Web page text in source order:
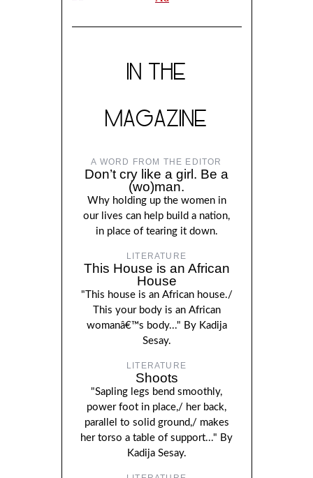
IN THE
MAGAZINE
A WORD FROM THE EDITOR
Don’t cry like a girl. Be a
(wo)man.
Why holding up the women in
our lives can help build a nation,
in place of tearing it down.
LITERATURE
This House is an African
House
"This house is an African house./
This your body is an African
womanâ€™s body..." By Kadija
Sesay.
LITERATURE
Shoots
"Sapling legs bend smoothly,
power foot in place,/ her back,
parallel to solid ground,/ makes
her torso a table of support..." By
Kadija Sesay.